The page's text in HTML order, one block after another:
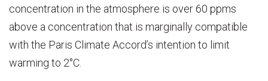
concentration in the atmosphere is over 60 ppms
above a concentration that is marginally compatible
with the Paris Climate Accord’s intention to limit
warming to 2°C.